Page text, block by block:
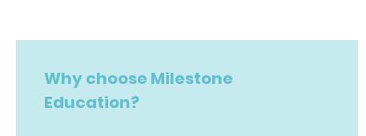
Why choose Milestone
Education?